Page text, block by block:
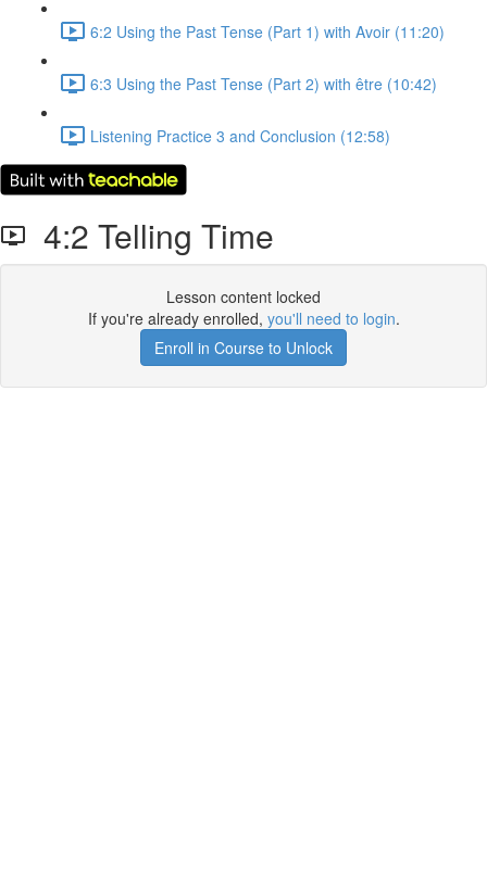
6:2 Using the Past Tense (Part 1) with Avoir (11:20)
6:3 Using the Past Tense (Part 2) with être (10:42)
Listening Practice 3 and Conclusion (12:58)
4:2 Telling Time
Lesson content locked
If you're already enrolled, you'll need to login.
Enroll in Course to Unlock